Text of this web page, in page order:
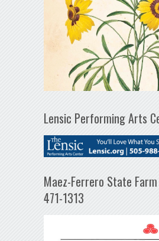
Lensic Performing Arts
Maez-Ferrero State
471-1313